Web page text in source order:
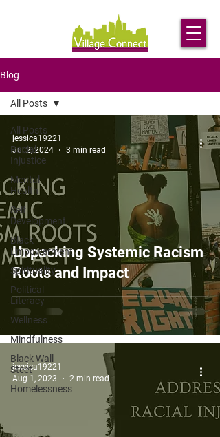
Blog
All Posts
Racial
Injustice
Mental
Health
Self
Development
Black
Empowerment
Spirituality
Political
Literacy
Wellness
Mindfulness
Black Wall
Steet
Homelessness
All Posts
Unpacking Systemic Racism
Roots and Impact
jessica19221
Jul 2, 2024
3 min read
jessica19221
Aug 1, 2023
2 min read